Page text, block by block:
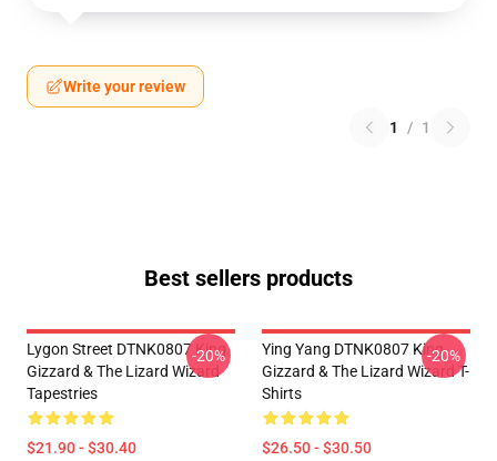
Write your review
1 / 1
Best sellers products
Lygon Street DTNK0807 King
Gizzard & The Lizard Wizard
Tapestries
$21.90 - $30.40
-20%
Ying Yang DTNK0807 King
Gizzard & The Lizard Wizard T-
Shirts
$26.50 - $30.50
-20%